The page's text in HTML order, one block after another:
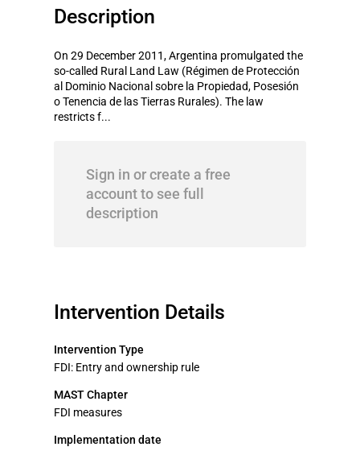
Description
On 29 December 2011, Argentina promulgated the
so-called Rural Land Law (Régimen de Protección
al Dominio Nacional sobre la Propiedad, Posesión
o Tenencia de las Tierras Rurales). The law
restricts f...
Sign in or create a free
account to see full
description
Intervention Details
Intervention Type
FDI: Entry and ownership rule
MAST Chapter
FDI measures
Implementation date